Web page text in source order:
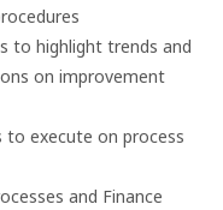
to highlight trends and
on improvement
execute on process
and Finance